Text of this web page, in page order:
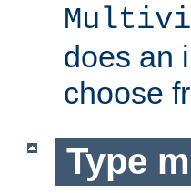
does an
choose
Type